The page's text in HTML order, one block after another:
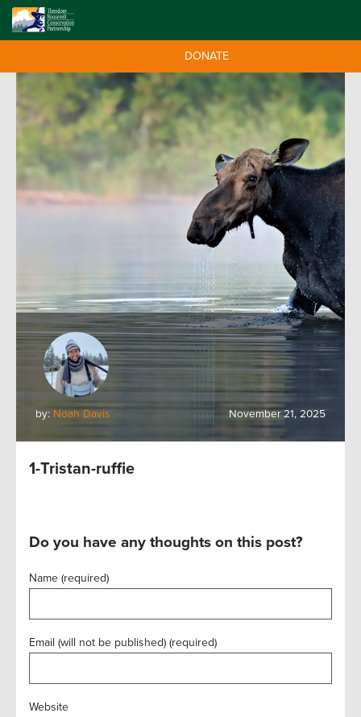
DONATE
by: Noah Davis November 21, 2025
1-Tristan-ruffie
Do you have any thoughts on this post?
Name (required)
Email (will not be published) (required)
Website